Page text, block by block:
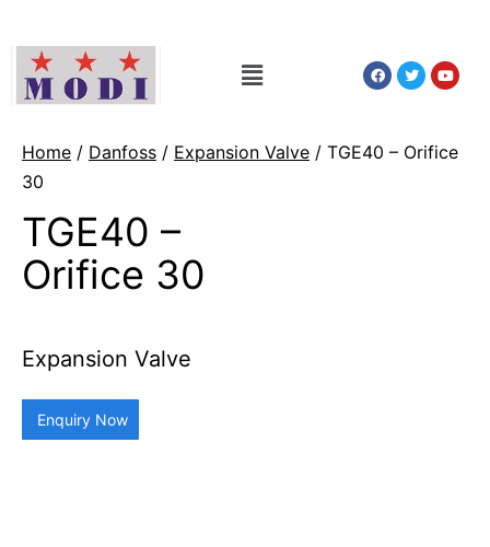
Home / Danfoss / Expansion Valve / TGE40 – Orifice
30
TGE40 –
Orifice 30
Expansion Valve
Enquiry Now